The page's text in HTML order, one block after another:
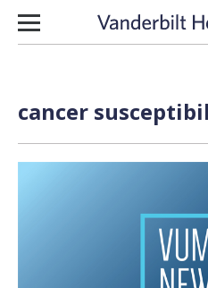
Skip to content
cancer